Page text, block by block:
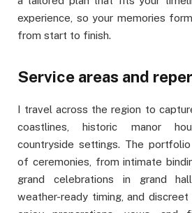
experience, so your memories
from start to finish.
Service areas and
I travel across the region to
coastlines, historic manor
countryside settings. The
of ceremonies, from intimate
grand celebrations in grand
weather-ready timing, and